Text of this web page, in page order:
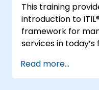
This training
introduction to
framework for
services in
solid
create value
Read more...